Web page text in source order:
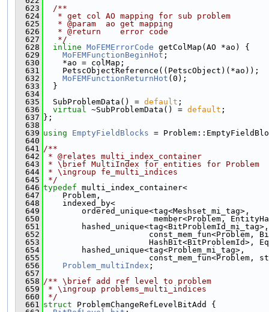
  623
  /**
  624
   * get col AO mapping for sub problem
  625
   * @param  ao get mapping
  626
   * @return    error code
  627
   */
  628
inline MoFEMErrorCode getColMap(AO *ao) {
  629
MoFEMFunctionBeginHot ;
  630
    *ao = colMap;
  631
    PetscObjectReference((PetscObject)(*ao));
  632
MoFEMFunctionReturnHot (0);
  633
  }
  634
  635
  SubProblemData() =
default ;
  636
virtual ~SubProblemData() = default ;
  637
};
  638
  639
using EmptyFieldBlocks =
  640
  641
/**
  642
* @relates multi_index_container
  643
* \brief MultiIndex for entities for Problem
  644
* \ingroup fe_multi_indices
  645
*/
  646
typedef multi_index_container<
  647
    Problem,
  648
    indexed_by<
  649
        ordered_unique<tag<Meshset_mi_tag>,
  650
member<Problem,
  651
        hashed_unique<tag<BitProblemId_mi_tag>,
  652
const_mem_fun<Problem,
  653
HashBit<BitProblemId>,
  654
        hashed_unique<tag<Problem_mi_tag>,
  655
const_mem_fun<Problem,
  656
Problem_multiIndex ;
  657
  658
/** \brief add ref level to problem
  659
* \ingroup problems_multi_indices
  660
*/
  661
struct ProblemChangeRefLevelBitAdd {